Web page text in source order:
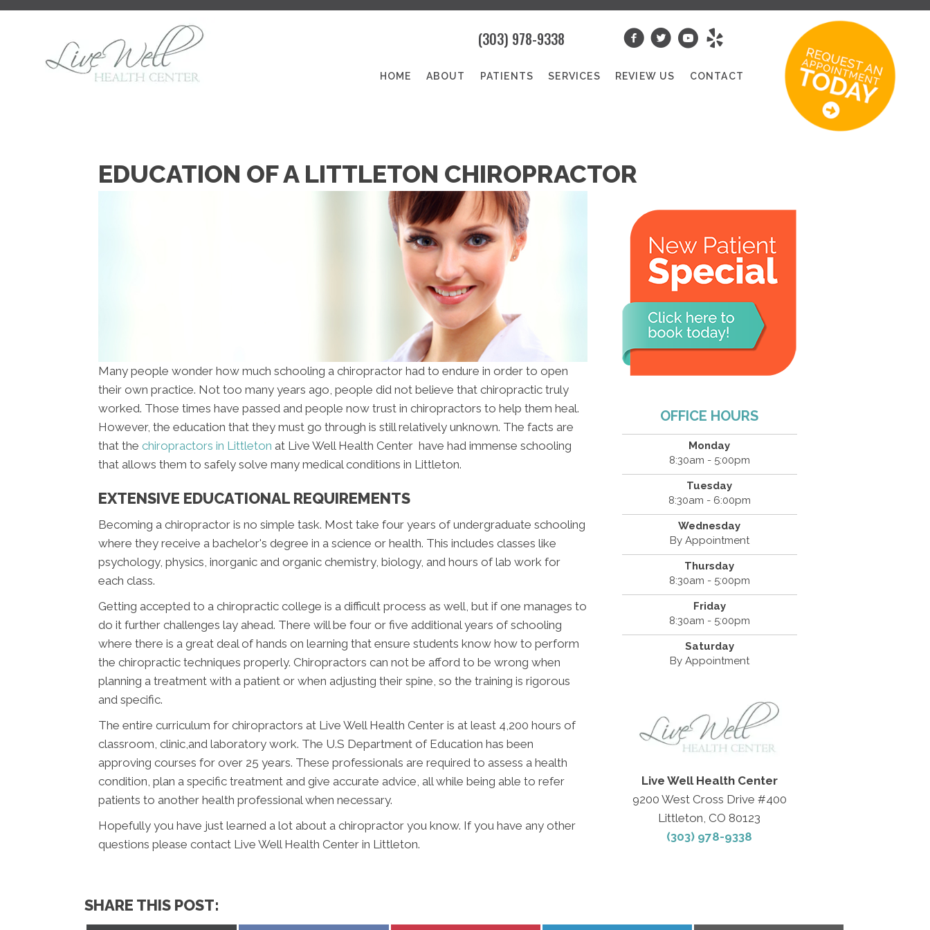
(303) 978-9338
HOME ABOUT PATIENTS SERVICES REVIEW US CONTACT
EDUCATION OF A LITTLETON CHIROPRACTOR
Many people wonder how much schooling a chiropractor had to endure in order to open
their own practice. Not too many years ago, people did not believe that chiropractic truly
worked. Those times have passed and people now trust in chiropractors to help them heal.
However, the education that they must go through is still relatively unknown. The facts are
that the chiropractors in Littleton at Live Well Health Center have had immense schooling
that allows them to safely solve many medical conditions in Littleton.
EXTENSIVE EDUCATIONAL REQUIREMENTS
Becoming a chiropractor is no simple task. Most take four years of undergraduate schooling
where they receive a bachelor's degree in a science or health. This includes classes like
psychology, physics, inorganic and organic chemistry, biology, and hours of lab work for
each class.
Getting accepted to a chiropractic college is a difficult process as well, but if one manages to
do it further challenges lay ahead. There will be four or five additional years of schooling
where there is a great deal of hands on learning that ensure students know how to perform
the chiropractic techniques properly. Chiropractors can not be afford to be wrong when
planning a treatment with a patient or when adjusting their spine, so the training is rigorous
and specific.
The entire curriculum for chiropractors at Live Well Health Center is at least 4,200 hours of
classroom, clinic,and laboratory work. The U.S Department of Education has been
approving courses for over 25 years. These professionals are required to assess a health
condition, plan a specific treatment and give accurate advice, all while being able to refer
patients to another health professional when necessary.
Hopefully you have just learned a lot about a chiropractor you know. If you have any other
questions please contact Live Well Health Center in Littleton.
OFFICE HOURS
Monday
8:30am - 5:00pm
Tuesday
8:30am - 6:00pm
Wednesday
By Appointment
Thursday
8:30am - 5:00pm
Friday
8:30am - 5:00pm
Saturday
By Appointment
Live Well Health Center
9200 West Cross Drive #400
Littleton, CO 80123
(303) 978-9338
SHARE THIS POST: